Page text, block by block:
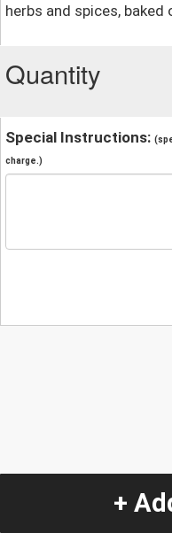
herbs and spices, baked
Quantity
Special Instructions:
charge.)
+